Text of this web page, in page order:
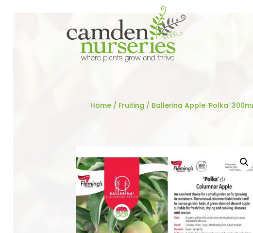
Home/ Fruiting / Ballerina Apple ‘Polka’